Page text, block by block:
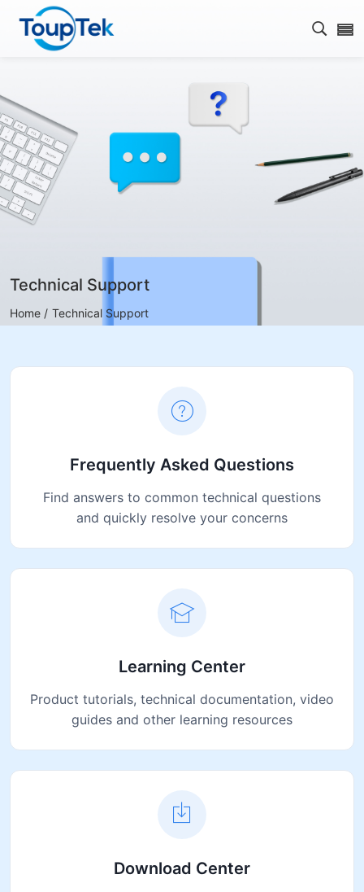
Open
Technical Support
Home / Technical Support
Frequently Asked Questions
Find answers to common technical questions
and quickly resolve your concerns
Learning Center
Product tutorials, technical documentation, video
guides and other learning resources
Download Center